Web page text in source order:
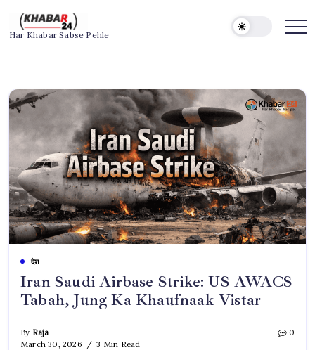
content
Khabar24
Har Khabar Sabse Pehle
देश
Iran Saudi Airbase Strike: US AWACS
Tabah, Jung Ka Khaufnaak Vistar
By Raja
March 30, 2026
3 Min Read
0